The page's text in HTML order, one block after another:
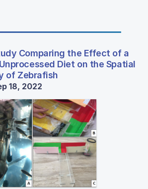
Comparing the Effect of a
Diet on the Spatial
of Zebrafish
18, 2022